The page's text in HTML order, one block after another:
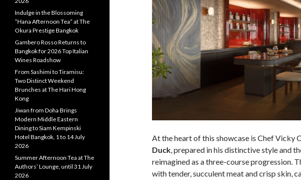
At the heart of this showcase is Chef Vicky
Duck, prepared in his distinctive style and
reimagined as a three-course progression.
with tender, succulent meat and crisp skin,
Indulge in the Blossoming
“Hana Afternoon Tea” at The
Okura Prestige Bangkok
Gambero Rosso Returns to
Bangkok for 2026 Top Italian
Wines Roadshow
From Sashimi to Tiramisu:
Two Distinct Weekend
Brunches at The Hari Hong
Kong
Jiwan from Doha Brings
Modern Middle Eastern
Dining to Siam Kempinski
Hotel Bangkok, 1 to 14 July
2026
Summer Afternoon Tea at The
Authors’ Lounge, until 31 July
2026